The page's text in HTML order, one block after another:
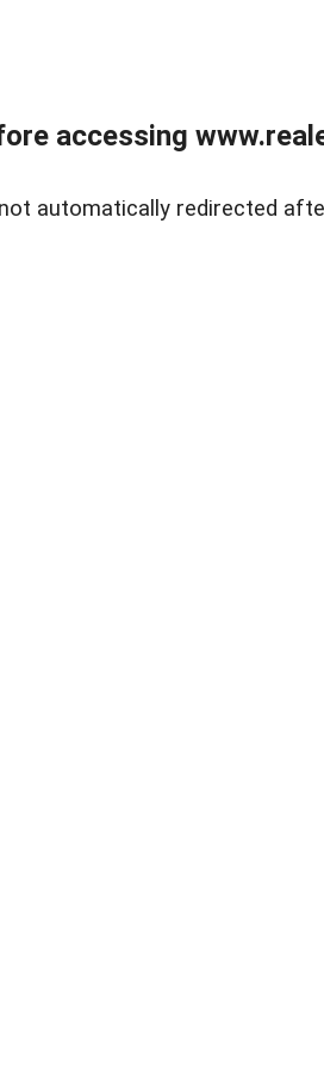
accessing
automatically redirected